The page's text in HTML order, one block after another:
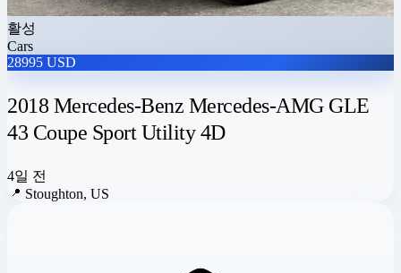
활성
Cars
28995 USD
2018 Mercedes-Benz Mercedes-AMG GLE
43 Coupe Sport Utility 4D
4일 전
📍 Stoughton, US